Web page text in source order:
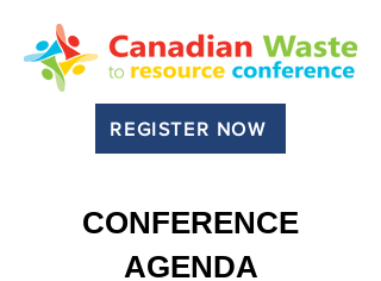
REGISTER NOW
CONFERENCE
AGENDA